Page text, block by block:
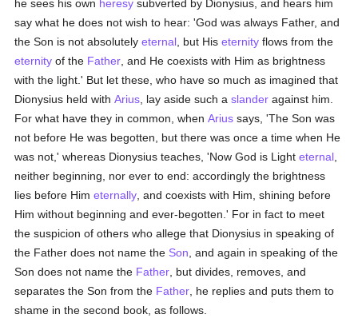
he sees his own heresy subverted by Dionysius, and hears him
say what he does not wish to hear: 'God was always Father, and
the Son is not absolutelyeternal , but Hiseternity flows from the
eternity of the Father , and He coexists with Him as brightness
with the light.' But let these, who have so much as imagined that
Dionysius held withArius , lay aside such aslander against him.
For what have they in common, whenArius says, 'The Son was
not before He was begotten, but there was once a time when He
was not,' whereas Dionysius teaches, 'Now God is Lighteternal
neither beginning, nor ever to end: accordingly the brightness
lies before Himeternally , and coexists with Him, shining before
Him without beginning and ever-begotten.' For in fact to meet
the suspicion of others who allege that Dionysius in speaking of
the Father does not name the Son , and again in speaking of the
Son does not name the Father , but divides, removes, and
separates the Son from the Father , he replies and puts them to
shame in the second book, as follows.